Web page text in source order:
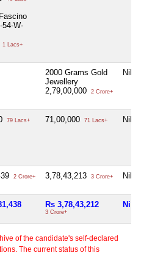
54-W-
1 Lacs+
2000 Grams Gold
Jewellery
2,79,00,000
2 Crore+
Nil
79 Lacs+ 71,00,000 71 Lacs+ Nil
2 Crore+ 3,78,43,213 3 Crore+ Nil
Rs 3,78,43,212
3 Crore+
Nil
of the candidate's self-declared
The current status of this